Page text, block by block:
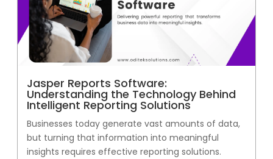
Jasper Reports Software:
Understanding the Technology Behind
Intelligent Reporting Solutions
Businesses today generate vast amounts of data,
but turning that information into meaningful
insights requires effective reporting solutions.